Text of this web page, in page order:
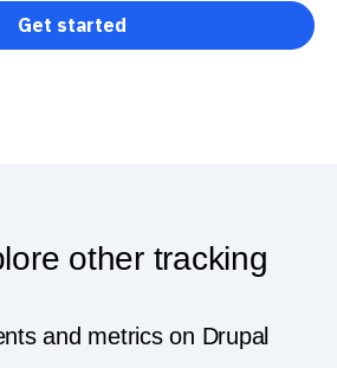
Get started
other tracking
and metrics on Drupal